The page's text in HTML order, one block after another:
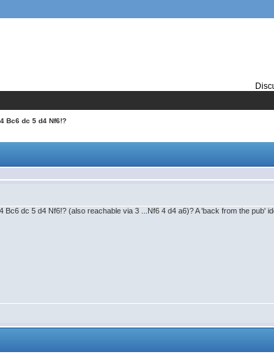
Bc6 dc 5 d4 Nf6!?
dc 5 d4 Nf6!? (also reachable via 3 ...Nf6 4 d4 a6)? A 'back from the pub'